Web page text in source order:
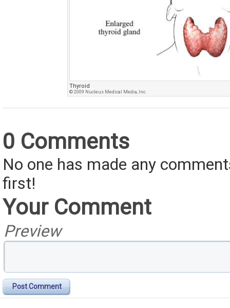
Thyroid
© 2009 Nucleus Medical Media, Inc.
0 Comments
No one has made any
first!
Your Comment
Preview
Post Comment